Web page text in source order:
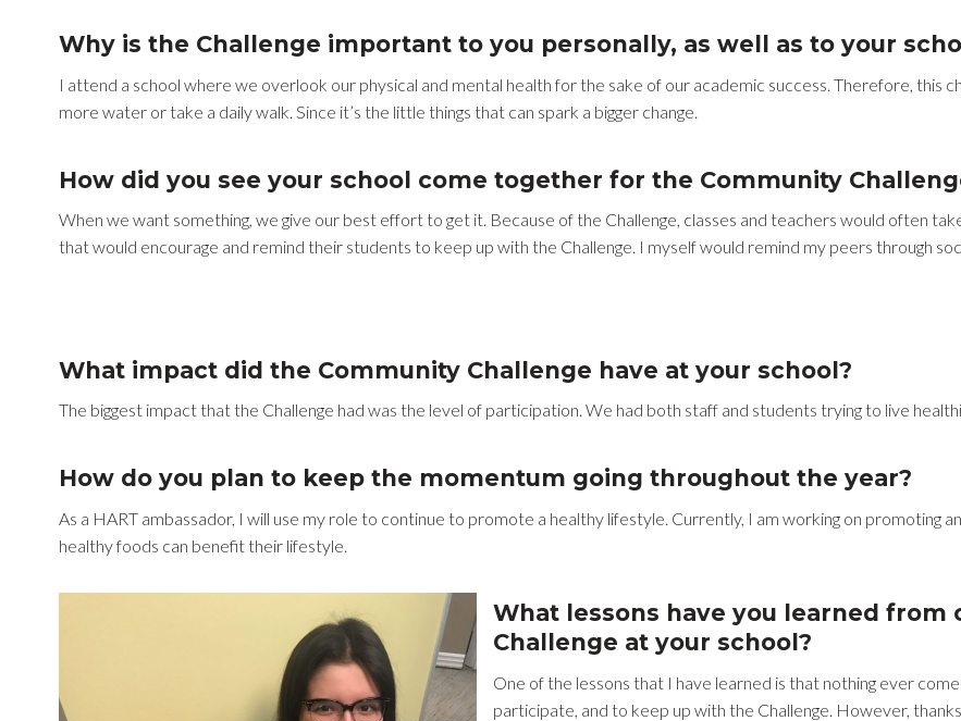
Why is the Challenge important to you personally, as well as to your
I attend a school where we overlook our physical and mental health for the sake of our academic success. Therefore, this
more water or take a daily walk. Since it’s the little things that can spark a bigger change.
How did you see your school come together for the Community
When we want something, we give our best effort to get it. Because of the Challenge, classes and teachers would often
that would encourage and remind their students to keep up with the Challenge. I myself would remind my peers through
What impact did the Community Challenge have at your school?
The biggest impact that the Challenge had was the level of participation. We had both staff and students trying to live
How do you plan to keep the momentum going throughout the year?
As a HART ambassador, I will use my role to continue to promote a healthy lifestyle. Currently, I am working on
healthy foods can benefit their lifestyle.
What lessons have you learned
Challenge at your school?
One of the lessons that I have learned is that nothing ever
participate, and to keep up with the Challenge. However,